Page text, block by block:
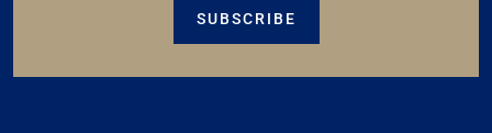
SUBSCRIBE